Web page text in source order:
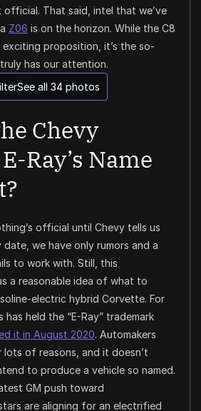
official. That said, intel that we’ve
Z06 is on the horizon. While the C8
exciting proposition, it’s the so-
has our attention.
See all 34 photos
Chevy
Ray’s Name
official until Chevy tells us
we have only rumors and a
to work with. Still, this
a reasonable idea of what to
electric hybrid Corvette. For
has held the “E-Ray” trademark
it in August 2020. Automakers
lots of reasons, and it doesn’t
to produce a vehicle so named.
GM push toward
are aligning for an electrified